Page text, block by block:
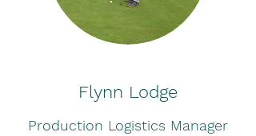
Flynn Lodge
Production Logistics Manager